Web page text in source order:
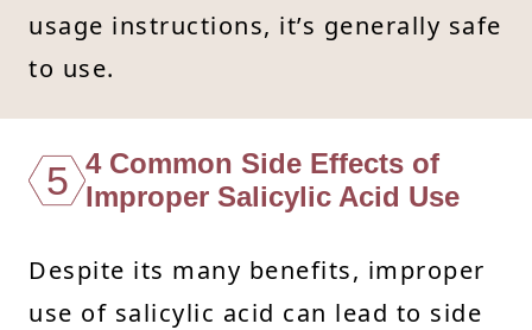
usage instructions, it’s generally safe
to use.
5 4 Common Side Effects of
Improper Salicylic Acid Use
Despite its many benefits, improper
use of salicylic acid can lead to side